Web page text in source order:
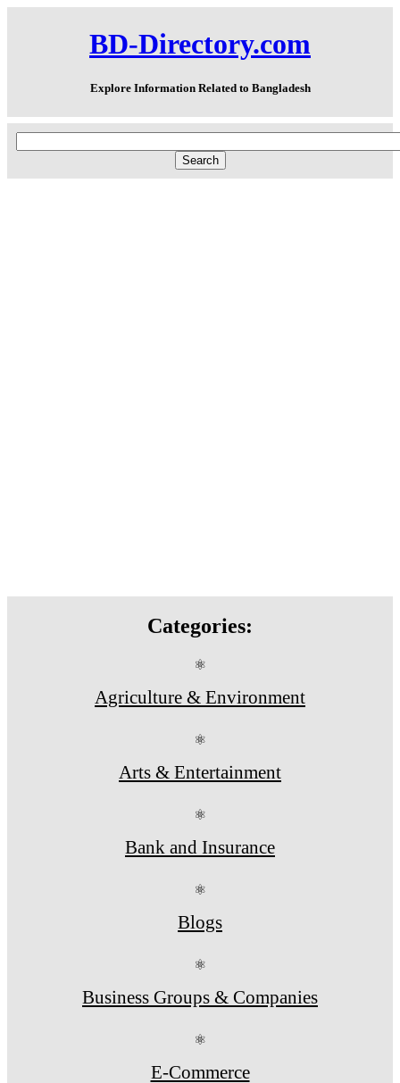
BD-Directory.com
Explore Information Related to Bangladesh
Categories:
⚛
Agriculture & Environment
⚛
Arts & Entertainment
⚛
Bank and Insurance
⚛
Blogs
⚛
Business Groups & Companies
⚛
E-Commerce